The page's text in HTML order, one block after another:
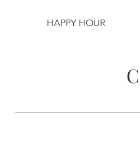
HAPPY HOUR